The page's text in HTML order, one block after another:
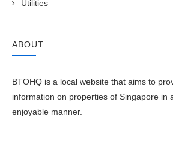
Utilities
ABOUT
BTOHQ is a local website that aims to
information on properties of Singapore in
enjoyable manner.